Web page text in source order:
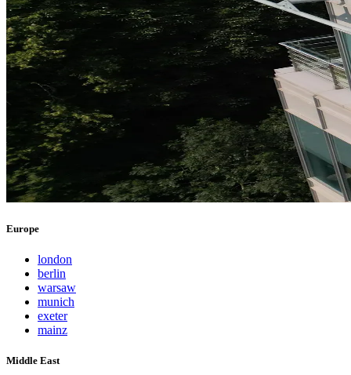
Europe
london
berlin
warsaw
munich
exeter
mainz
Middle East